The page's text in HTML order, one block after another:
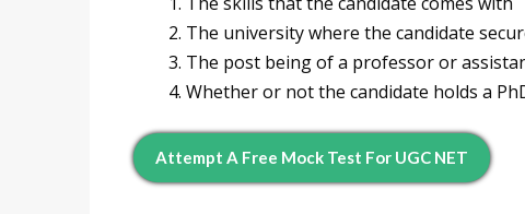
The university where the candidate
The post being of a professor or
Whether or not the candidate holds a
Attempt A Free Mock Test For UGC NET